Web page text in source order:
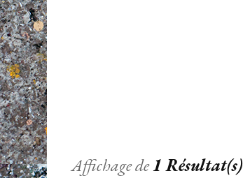
Affichage de1 Résultat(s)